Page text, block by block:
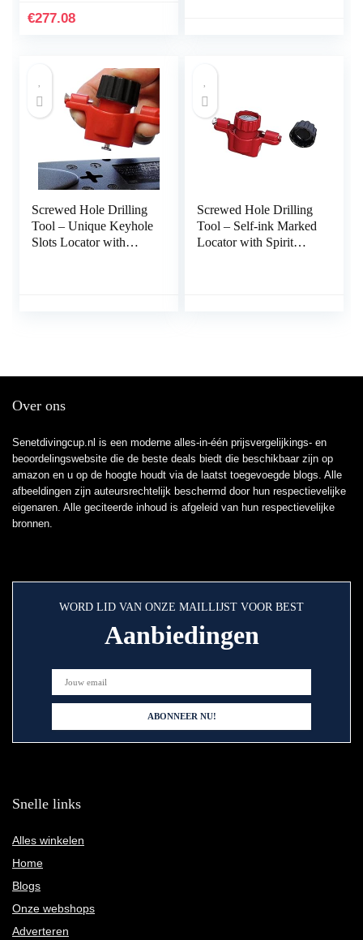
€277.08
Screwed Hole Drilling
Tool – Unique Keyhole
Slots Locator with
Screwed Hole Drilling
Tool – Self-ink Marked
Locator with Spirit
Over ons
Senetdivingcup.nl is een moderne alles-in-één prijsvergelijkings- en
beoordelingswebsite die de beste deals biedt die beschikbaar zijn op
amazon en u op de hoogte houdt via de laatst toegevoegde blogs. Alle
afbeeldingen zijn auteursrechtelijk beschermd door hun respectievelijke
eigenaren. Alle geciteerde inhoud is afgeleid van hun respectievelijke
bronnen.
WORD LID VAN ONZE MAILLIJST VOOR BEST
Aanbiedingen
Snelle links
Alles winkelen
Home
Blogs
Onze webshops
Adverteren